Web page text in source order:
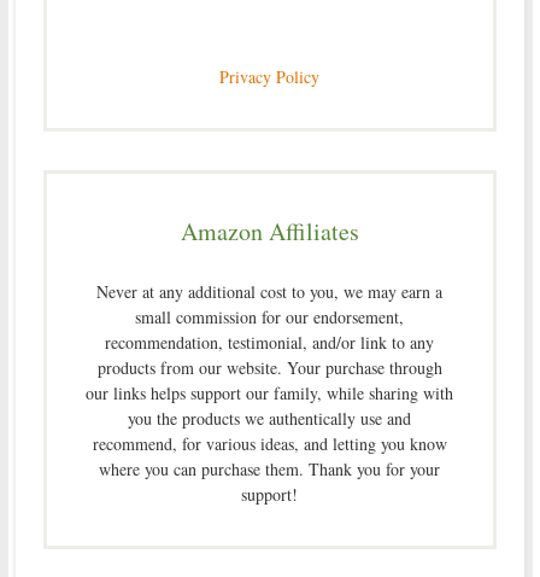
Privacy Policy
Amazon Affiliates
Never at any additional cost to you, we may earn a
small commission for our endorsement,
recommendation, testimonial, and/or link to any
products from our website. Your purchase through
our links helps support our family, while sharing with
you the products we authentically use and
recommend, for various ideas, and letting you know
where you can purchase them. Thank you for your
support!